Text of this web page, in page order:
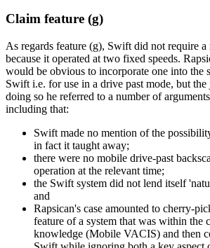
Claim feature (g)
As regards feature (g), Swift did not require a
because it operated at two fixed speeds.
would be obvious to incorporate one into the
Swift i.e. for use in a drive past mode, but the
doing so he referred to a number of
including that:
Swift made no mention of the
in fact it taught away;
there were no mobile drive-past
operation at the relevant time;
the Swift system did not lend itself
and
Rapsican's case amounted to cherry-
feature of a system that was within the
knowledge (Mobile VACIS) and then